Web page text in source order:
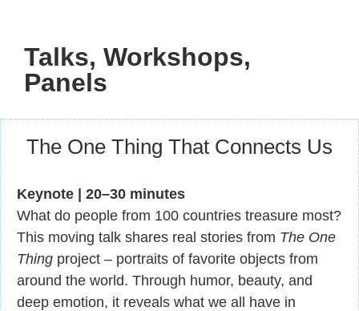
Talks, Workshops,
Panels
The One Thing That Connects Us
Keynote | 20–30 minutes
What do people from 100 countries treasure most?
This moving talk shares real stories from The One
Thing project – portraits of favorite objects from
around the world. Through humor, beauty, and
deep emotion, it reveals what we all have in